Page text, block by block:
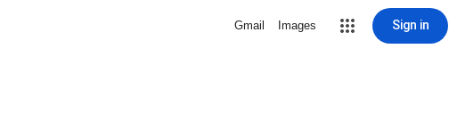
Gmail Images Sign in